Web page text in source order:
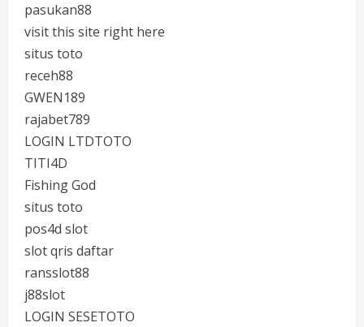
pasukan88
visit this site right here
situs toto
receh88
GWEN189
rajabet789
LOGIN LTDTOTO
TITI4D
Fishing God
situs toto
pos4d slot
slot qris daftar
ransslot88
j88slot
LOGIN SESETOTO